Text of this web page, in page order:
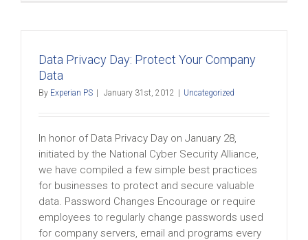
Data Privacy Day: Protect Your Company
Data
By Experian PS January 31st, 2012 Uncategorized
In honor of Data Privacy Day on January 28,
initiated by the National Cyber Security Alliance,
we have compiled a few simple best practices
for businesses to protect and secure valuable
data. Password Changes Encourage or require
employees to regularly change passwords used
for company servers, email and programs every